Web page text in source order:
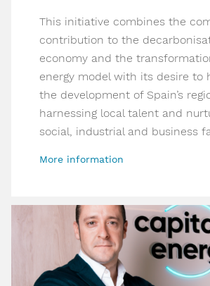
This initiative combines the
contribution to the
economy and the
energy model with its desire to
the development of Spain’s
harnessing local talent and
social, industrial and business
More information